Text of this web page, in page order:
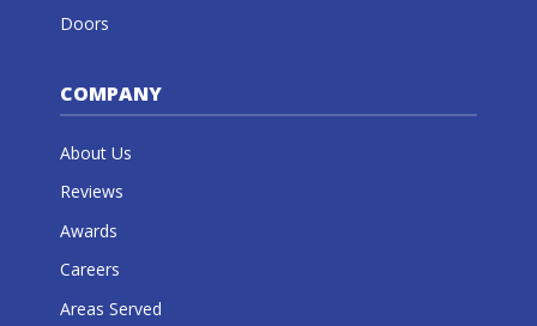
Doors
COMPANY
About Us
Reviews
Awards
Careers
Areas Served